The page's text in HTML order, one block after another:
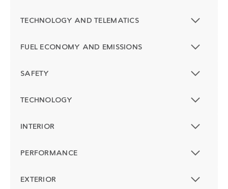
TECHNOLOGY AND TELEMATICS
FUEL ECONOMY AND EMISSIONS
SAFETY
TECHNOLOGY
INTERIOR
PERFORMANCE
EXTERIOR